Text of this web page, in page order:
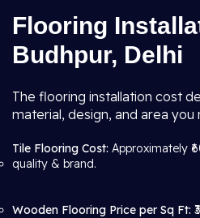
Flooring
Budhpur, Delhi
The flooring installation cost
material, design, and area you
Tile Flooring Cost: Approximately
quality & brand.
Wooden Flooring Price per Sq Ft: